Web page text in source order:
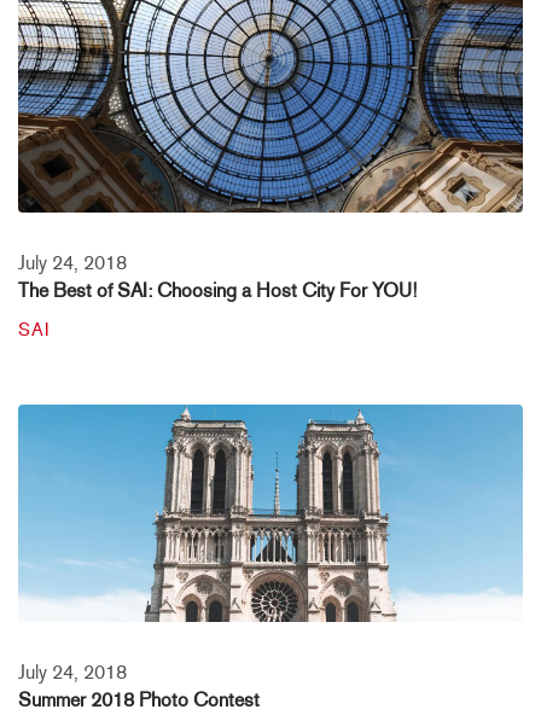
July 24, 2018
The Best of SAI: Choosing a Host City For YOU!
SAI
July 24, 2018
Summer 2018 Photo Contest